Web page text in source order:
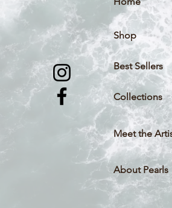
Shop
Best Sellers
Collections
Meet the
About Pearls